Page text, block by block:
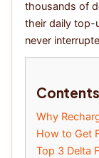
thousands of
their daily top-
never
Contents
Why
How to Get
Top 3 Delta